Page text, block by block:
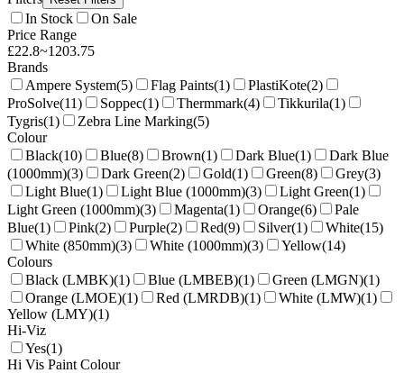
In Stock
On Sale
Price Range
£22.8~1203.75
Brands
Ampere System(5) Flag Paints(1) PlastiKote(2)
ProSolve(11) Soppec(1) Thermmark(4) Tikkurila(1)
Tygris(1) Zebra Line Marking(5)
Colour
Black(10) Blue(8) Brown(1) Dark Blue(1)
Dark Blue
(1000mm)(3) Dark Green(2) Gold(1) Green(8) Grey(3)
Light Blue(1) Light Blue (1000mm)(3) Light Green(1)
Light Green (1000mm)(3) Magenta(1) Orange(6)
Pale
Blue(1) Pink(2) Purple(2) Red(9) Silver(1) White(15)
White (850mm)(3) White (1000mm)(3) Yellow(14)
Colours
Black (LMBK)(1) Blue (LMBEB)(1) Green (LMGN)(1)
Orange (LMOE)(1) Red (LMRDB)(1) White (LMW)(1)
Yellow (LMY)(1)
Hi-Viz
Yes(1)
Hi Vis Paint Colour